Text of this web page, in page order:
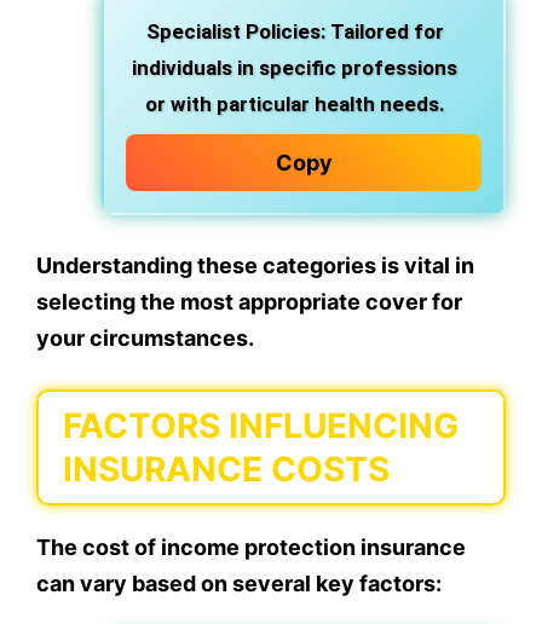
Specialist Policies: Tailored for
individuals in specific professions
or with particular health needs.
Copy
Understanding these categories is vital in
selecting the most appropriate cover for
your circumstances.
FACTORS INFLUENCING
INSURANCE COSTS
The cost of income protection insurance
can vary based on several key factors: